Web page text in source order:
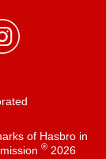
of Hasbro in
®2026